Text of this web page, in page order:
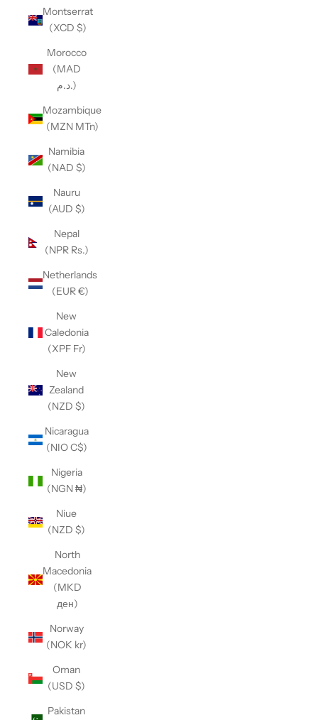
Montserrat
(XCD $)
Morocco
(MAD
د.م.)
Mozambique
(MZN MTn)
Namibia
(NAD $)
Nauru
(AUD $)
Nepal
(NPR Rs.)
Netherlands
(EUR €)
New
Caledonia
(XPF Fr)
New
Zealand
(NZD $)
Nicaragua
(NIO C$)
Nigeria
(NGN ₦)
Niue
(NZD $)
North
Macedonia
(MKD
ден)
Norway
(NOK kr)
Oman
(USD $)
Pakistan